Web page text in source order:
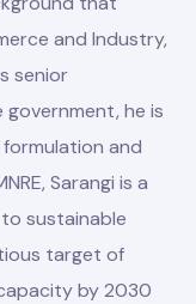
and Industry,
senior
he is
and
Sarangi is a
sustainable
target of
by 2030